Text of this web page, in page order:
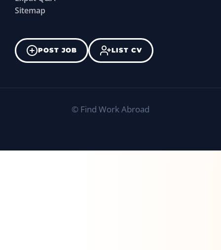
Sitemap
POST JOB LIST CV
© Find Work Abroad